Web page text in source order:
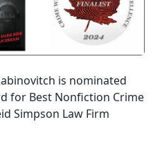
is nominated
for Best Nonfiction Crime
Simpson Law Firm